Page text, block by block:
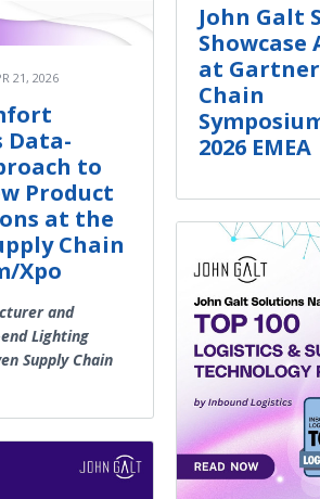
21, 2026
Data-
to
Product
at the
Chain
Xpo
and
Lighting
Supply Chain
John Galt
Showcase
at
Chain
2026 EMEA